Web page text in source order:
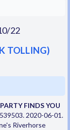
22
TOLLING)
FINDS YOU
2020-06-01.
Riverhorse